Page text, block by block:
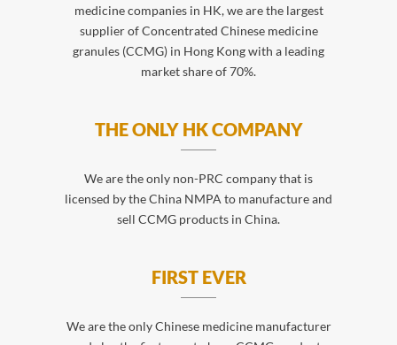
medicine companies in HK, we are the largest
supplier of Concentrated Chinese medicine
granules (CCMG) in Hong Kong with a leading
market share of 70%.
THE ONLY HK COMPANY
We are the only non-PRC company that is
licensed by the China NMPA to manufacture and
sell CCMG products in China.
FIRST EVER
We are the only Chinese medicine manufacturer